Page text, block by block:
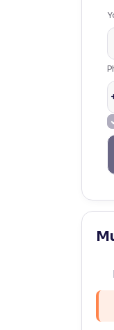
Adjust font size and
Resize text for
Adjust text
Makes easier to
Reading Tools